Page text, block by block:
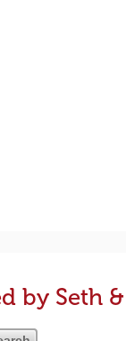
by Seth